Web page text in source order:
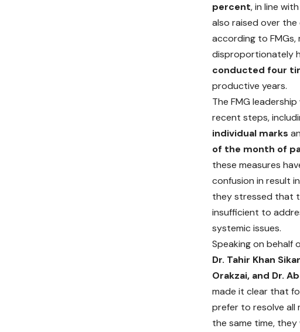
percent, in line
also raised over
according to
disproportionately
conducted four
productive years.
The FMG leadership
recent steps,
individual marks
of the month of
these measures
confusion in result
they stressed that
insufficient to
systemic issues.
Speaking on behalf
Dr. Tahir Khan
Orakzai, and Dr.
made it clear that
prefer to resolve
the same time,